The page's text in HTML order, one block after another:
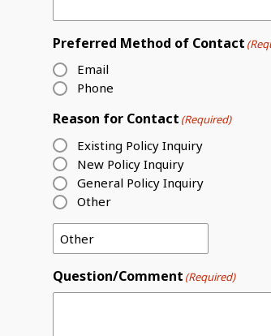
Preferred Method of Contact
Email
Phone
Reason for Contact (Required)
Existing Policy Inquiry
New Policy Inquiry
General Policy Inquiry
Other
Question/Comment (Required)